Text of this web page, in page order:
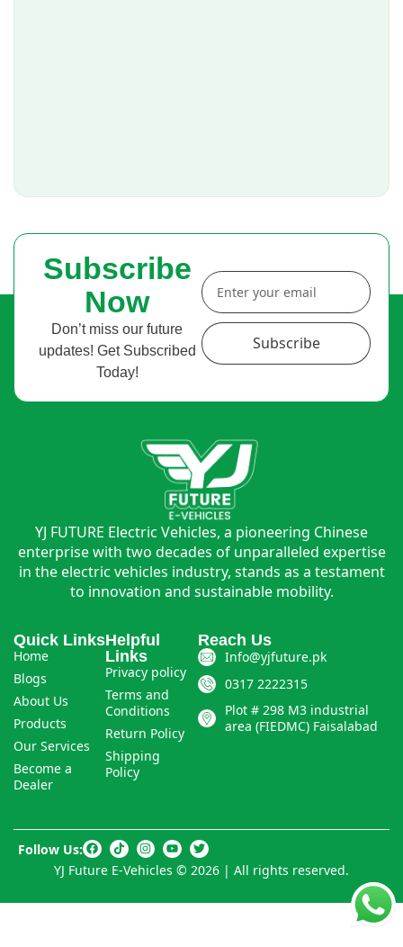
Subscribe
Now
Don’t miss our future
updates! Get Subscribed
Today!
Subscribe
YJ FUTURE Electric Vehicles, a pioneering Chinese
enterprise with two decades of unparalleled expertise
in the electric vehicles industry, stands as a testament
to innovation and sustainable mobility.
Quick Links
Home
Blogs
About Us
Products
Our Services
Become a
Dealer
Helpful
Links
Privacy policy
Terms and
Conditions
Return Policy
Shipping
Policy
Reach Us
Info@yjfuture.pk
0317 2222315
Plot # 298 M3 industrial
area (FIEDMC) Faisalabad
Follow Us:
YJ Future E-Vehicles © 2026 | All rights reserved.